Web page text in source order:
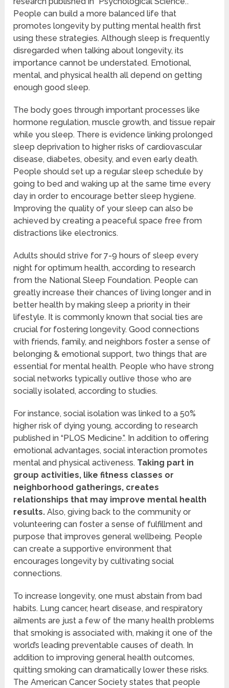
People can build a more balanced life that
promotes longevity by putting mental health first
using these strategies. Although sleep is frequently
disregarded when talking about longevity, its
importance cannot be understated. Emotional,
mental, and physical health all depend on getting
enough good sleep.
The body goes through important processes like
hormone regulation, muscle growth, and tissue repair
while you sleep. There is evidence linking prolonged
sleep deprivation to higher risks of cardiovascular
disease, diabetes, obesity, and even early death.
People should set up a regular sleep schedule by
going to bed and waking up at the same time every
day in order to encourage better sleep hygiene.
Improving the quality of your sleep can also be
achieved by creating a peaceful space free from
distractions like electronics.
Adults should strive for 7-9 hours of sleep every
night for optimum health, according to research
from the National Sleep Foundation. People can
greatly increase their chances of living longer and in
better health by making sleep a priority in their
lifestyle. It is commonly known that social ties are
crucial for fostering longevity. Good connections
with friends, family, and neighbors foster a sense of
belonging & emotional support, two things that are
essential for mental health. People who have strong
social networks typically outlive those who are
socially isolated, according to studies.
For instance, social isolation was linked to a 50%
higher risk of dying young, according to research
published in “PLOS Medicine.”. In addition to offering
emotional advantages, social interaction promotes
mental and physical activeness. Taking part in
group activities, like fitness classes or
neighborhood gatherings, creates
relationships that may improve mental health
results. Also, giving back to the community or
volunteering can foster a sense of fulfillment and
purpose that improves general wellbeing. People
can create a supportive environment that
encourages longevity by cultivating social
connections.
To increase longevity, one must abstain from bad
habits. Lung cancer, heart disease, and respiratory
ailments are just a few of the many health problems
that smoking is associated with, making it one of the
world’s leading preventable causes of death. In
addition to improving general health outcomes,
quitting smoking can dramatically lower these risks.
The American Cancer Society states that people